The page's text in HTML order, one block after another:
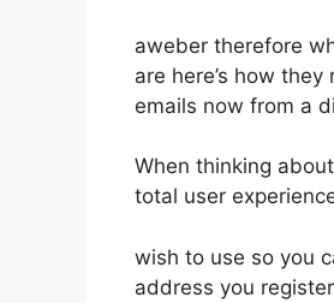
aweber therefore
are here’s how
emails now from a
When thinking
total user
wish to use so you
address you